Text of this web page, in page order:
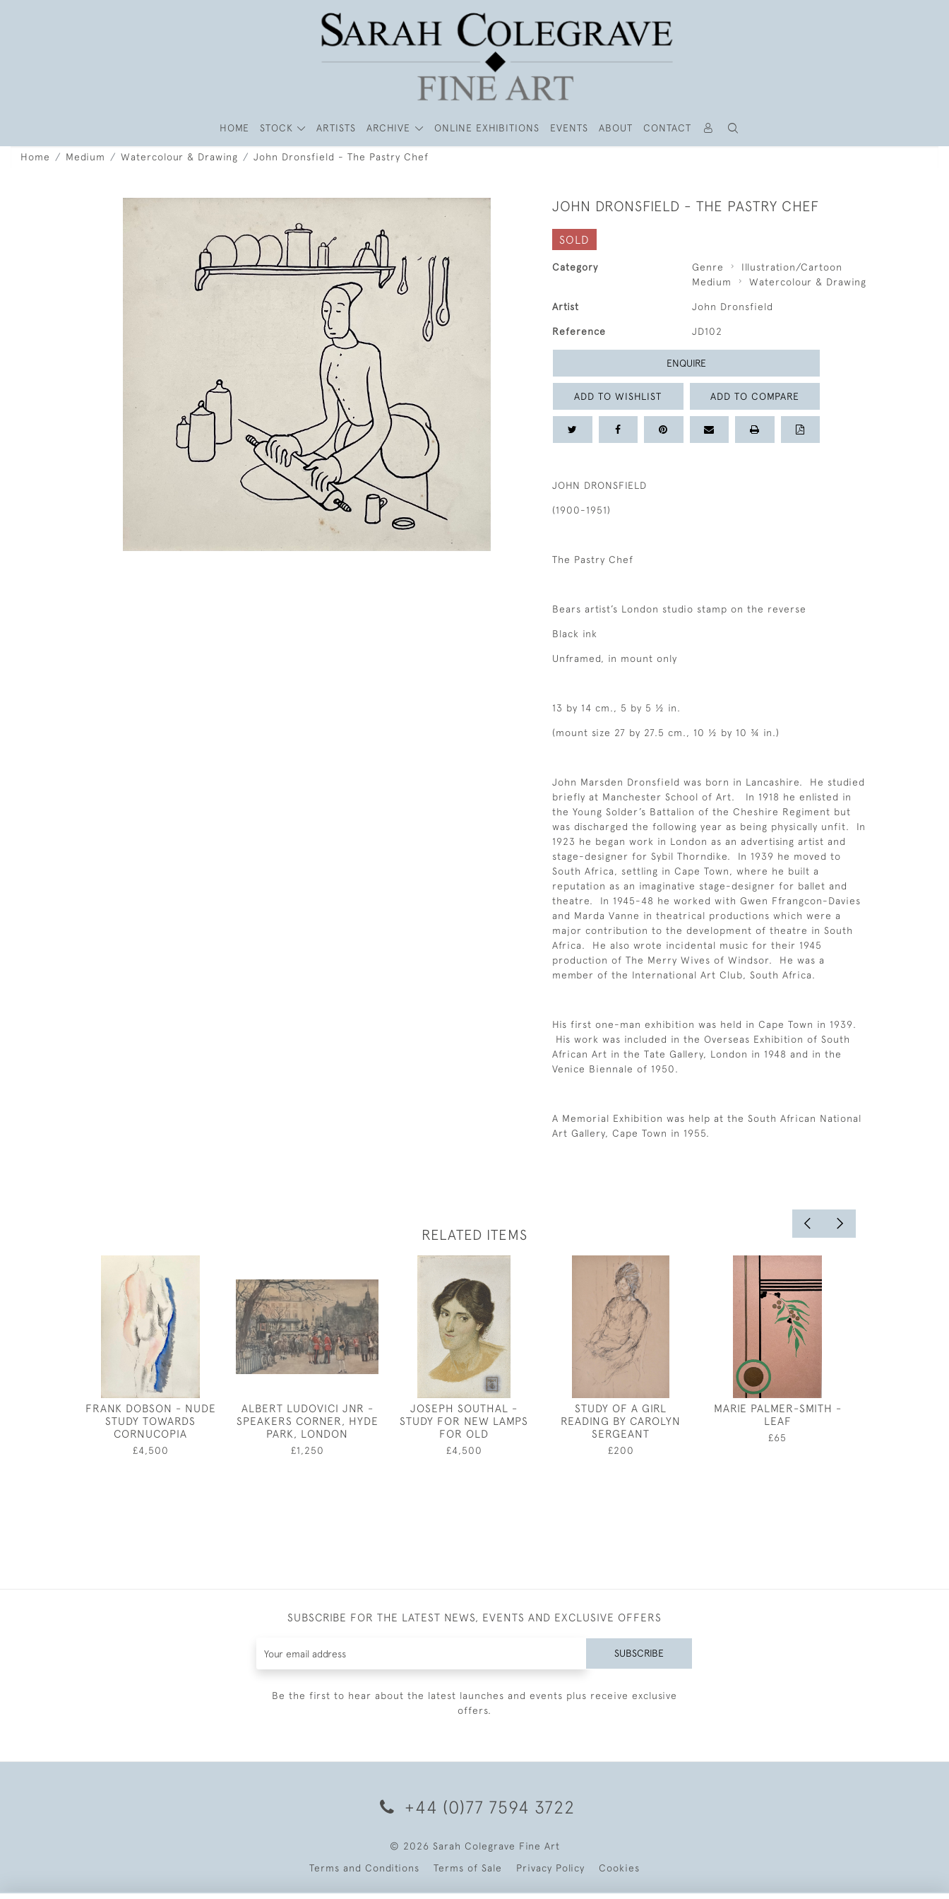
HOME STOCK ARTISTS ARCHIVE ONLINE EXHIBITIONS EVENTS ABOUT CONTACT
Home Medium Watercolour & Drawing John Dronsfield - The Pastry Chef
JOHN DRONSFIELD - THE PASTRY CHEF
SOLD
Category Genre
Illustration/Cartoon
Medium
Watercolour & Drawing
Artist John Dronsfield
Reference JD102
ENQUIRE
ADD TO WISHLIST ADD TO COMPARE
JOHN DRONSFIELD
(1900-1951)
The Pastry Chef
Bears artist’s London studio stamp on the reverse
Black ink
Unframed, in mount only
13 by 14 cm., 5 by 5 ½ in.
(mount size 27 by 27.5 cm., 10 ½ by 10 ¾ in.)
John Marsden Dronsfield was born in Lancashire. He studied
briefly at Manchester School of Art. In 1918 he enlisted in
the Young Solder’s Battalion of the Cheshire Regiment but
was discharged the following year as being physically unfit. In
1923 he began work in London as an advertising artist and
stage-designer for Sybil Thorndike. In 1939 he moved to
South Africa, settling in Cape Town, where he built a
reputation as an imaginative stage-designer for ballet and
theatre. In 1945-48 he worked with Gwen Ffrangcon-Davies
and Marda Vanne in theatrical productions which were a
major contribution to the development of theatre in South
Africa. He also wrote incidental music for their 1945
production of The Merry Wives of Windsor. He was a
member of the International Art Club, South Africa.
His first one-man exhibition was held in Cape Town in 1939.
His work was included in the Overseas Exhibition of South
African Art in the Tate Gallery, London in 1948 and in the
Venice Biennale of 1950.
A Memorial Exhibition was help at the South African National
Art Gallery, Cape Town in 1955.
RELATED ITEMS
FRANK DOBSON - NUDE
STUDY TOWARDS
CORNUCOPIA
£4,500
ALBERT LUDOVICI JNR -
SPEAKERS CORNER, HYDE
PARK, LONDON
£1,250
JOSEPH SOUTHAL -
STUDY FOR NEW LAMPS
FOR OLD
£4,500
STUDY OF A GIRL
READING BY CAROLYN
SERGEANT
£200
MARIE PALMER-SMITH -
LEAF
£65
SUBSCRIBE FOR THE LATEST NEWS, EVENTS AND EXCLUSIVE OFFERS
SUBSCRIBE
Be the first to hear about the latest launches and events plus receive exclusive
offers.
+44 (0)77 7594 3722
© 2026 Sarah Colegrave Fine Art
Terms and Conditions
Terms of Sale Privacy Policy Cookies